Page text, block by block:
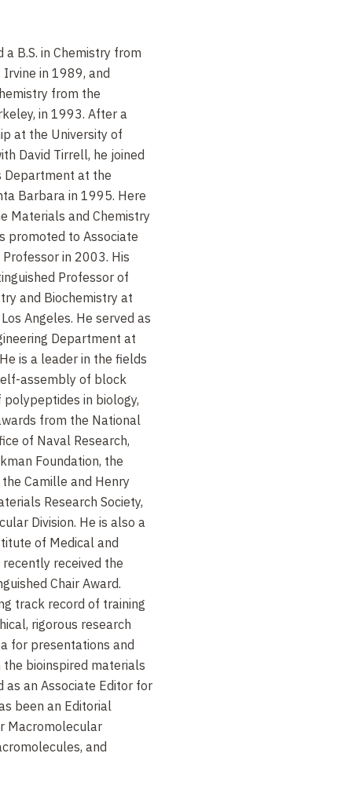
B.S. in Chemistry from
in 1989, and
from the
in 1993. After a
at the University of
David Tirrell, he joined
at the
Barbara in 1995. Here
Materials and Chemistry
promoted to Associate
in 2003. His
Professor of
and Biochemistry at
Angeles. He served as
Department at
is a leader in the fields
assembly of block
in biology,
from the National
of Naval Research,
Foundation, the
Camille and Henry
Research Society,
Division. He is also a
of Medical and
received the
Chair Award.
track record of training
rigorous research
for presentations and
bioinspired materials
as an Associate Editor for
been an Editorial
Macromolecular
and